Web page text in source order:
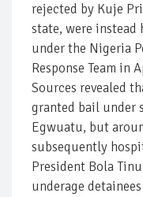
rejected by Kuje
state, were
under the Nigeria
Response Team in
Sources revealed
granted bail under
Egwuatu, but
subsequently
President Bola
underage